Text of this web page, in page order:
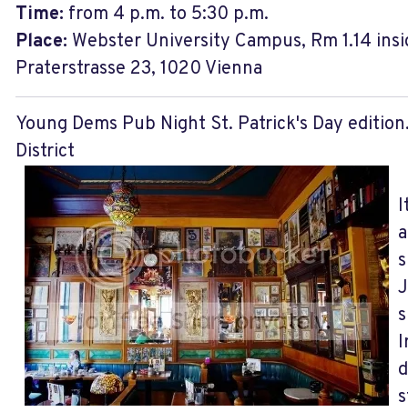
Time: from 4 p.m. to 5:30 p.m.
Place: Webster University Campus, Rm 1.14
Praterstrasse 23, 1020 Vienna
Young Dems Pub Night St. Patrick's Day
District